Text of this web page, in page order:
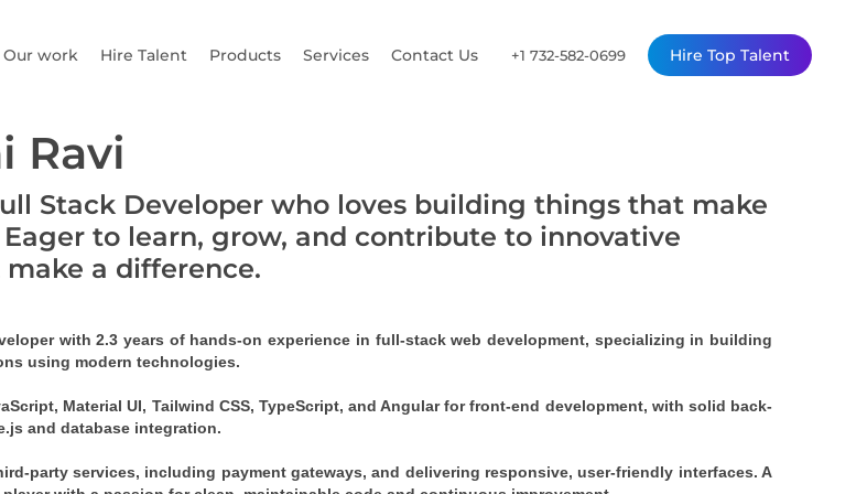
Our work Hire Talent Products Services Contact Us +1 732-582-0699 Hire Top Talent
Ravi
Stack Developer who loves building things that make
to learn, grow, and contribute to innovative
a difference.
with 2.3 years of hands-on experience in full-stack web development, specializing in building
using modern technologies.
Material UI, Tailwind CSS, TypeScript, and Angular for front-end development, with solid back-
and database integration.
party services, including payment gateways, and delivering responsive, user-friendly interfaces. A